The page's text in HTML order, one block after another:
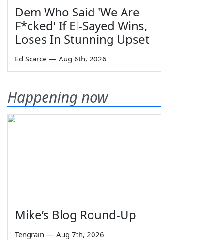
Dem Who Said 'We Are
F*cked' If El-Sayed Wins,
Loses In Stunning Upset
Ed Scarce — Aug 6th, 2026
Happening now
Mike’s Blog Round-Up
Tengrain — Aug 7th, 2026